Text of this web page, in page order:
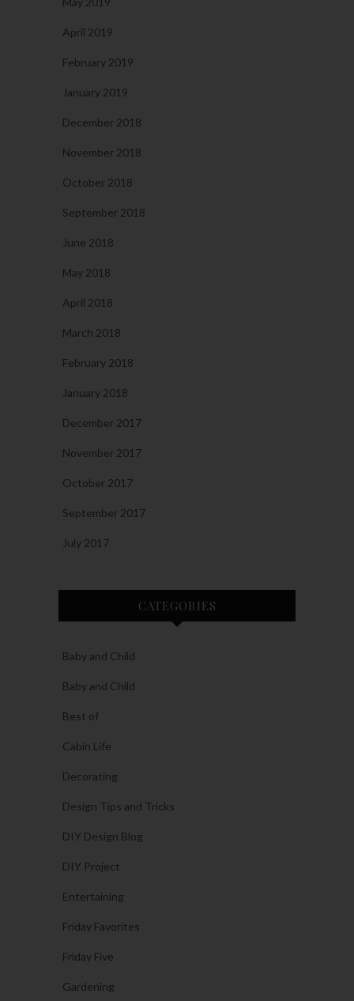
April 2019
February 2019
January 2019
December 2018
November 2018
October 2018
September 2018
June 2018
May 2018
April 2018
March 2018
February 2018
January 2018
December 2017
November 2017
October 2017
September 2017
July 2017
CATEGORIES
Baby and Child
Baby and Child
Best of
Cabin Life
Decorating
Design Tips and Tricks
DIY Design Blog
DIY Project
Entertaining
Friday Favorites
Friday Five
Gardening